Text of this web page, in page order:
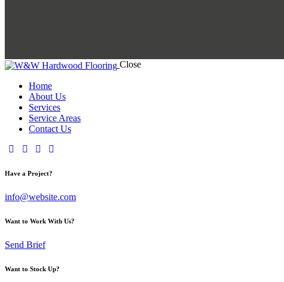
Close
Home
About Us
Services
Service Areas
Contact Us
Have a Project?
info@website.com
Want to Work With Us?
Send Brief
Want to Stock Up?